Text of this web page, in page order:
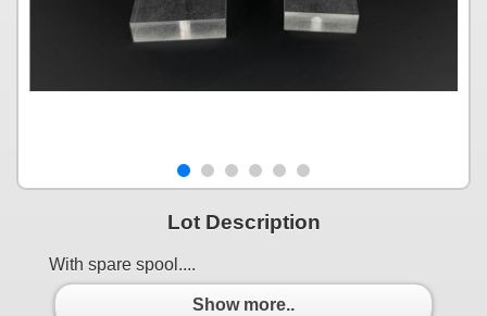
Lot Description
With spare spool....
Show more..